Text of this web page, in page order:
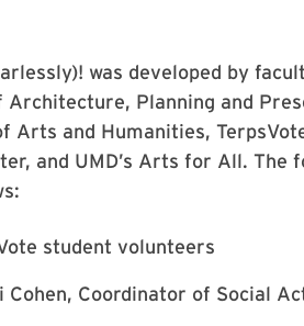
was developed by
Architecture, Planning and
Arts and Humanities,
and UMD’s Arts for All. The
student volunteers
Cohen, Coordinator of Social